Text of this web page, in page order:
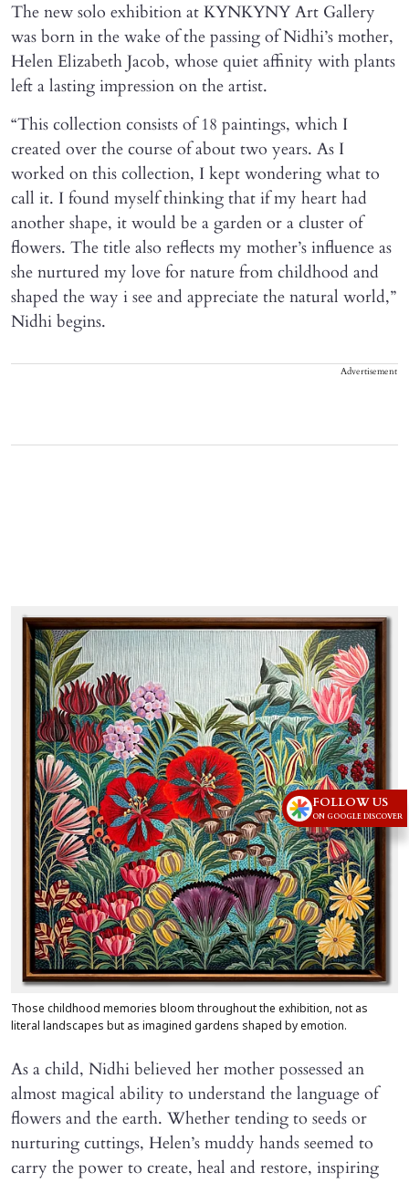
The new solo exhibition at KYNKYNY Art Gallery
was born in the wake of the passing of Nidhi’s mother,
Helen Elizabeth Jacob, whose quiet affinity with plants
left a lasting impression on the artist.
“This collection consists of 18 paintings, which I
created over the course of about two years. As I
worked on this collection, I kept wondering what to
call it. I found myself thinking that if my heart had
another shape, it would be a garden or a cluster of
flowers. The title also reflects my mother’s influence as
she nurtured my love for nature from childhood and
shaped the way i see and appreciate the natural world,”
Nidhi begins.
Advertisement
Those childhood memories bloom throughout the exhibition, not as
literal landscapes but as imagined gardens shaped by emotion.
As a child, Nidhi believed her mother possessed an
almost magical ability to understand the language of
flowers and the earth. Whether tending to seeds or
nurturing cuttings, Helen’s muddy hands seemed to
carry the power to create, heal and restore, inspiring
FOLLOW US
ON GOOGLE DISCOVER